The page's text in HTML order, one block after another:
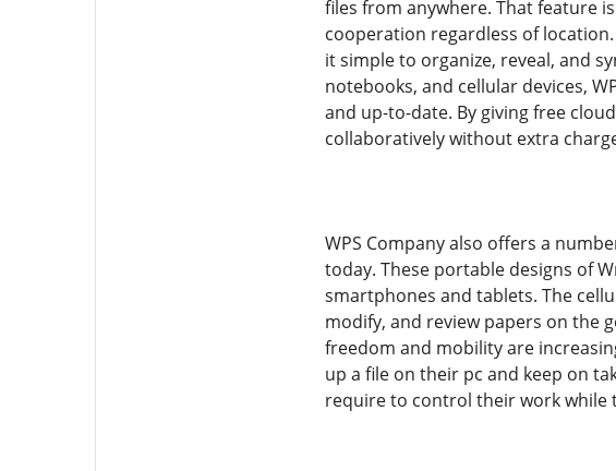
files from anywhere. That feature
cooperation regardless of
it simple to organize, reveal, and
notebooks, and cellular devices,
and up-to-date. By giving free
collaboratively without extra
WPS Company also offers a
today. These portable designs of
smartphones and tablets. The
modify, and review papers on the
freedom and mobility are
up a file on their pc and keep on
require to control their work while